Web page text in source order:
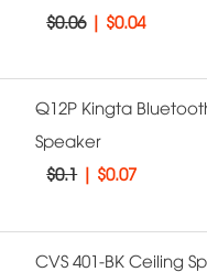
$0.06| $0.04
Q12P Kingta
Speaker
$0.1| $0.07
CVS 401-BK Ceiling